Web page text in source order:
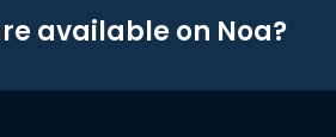
available on Noa?